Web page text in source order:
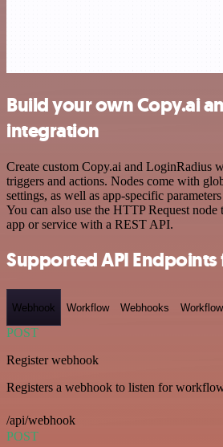
Build your own Copy.ai
integration
Create custom Copy.ai and LoginRadius
triggers and actions. Nodes come with
settings, as well as app-specific
You can also use the HTTP Request
app or service with a REST API.
Supported API
Webhook Workflow Webhooks
POST
Register webhook
Registers a webhook to listen for
/api/webhook
POST